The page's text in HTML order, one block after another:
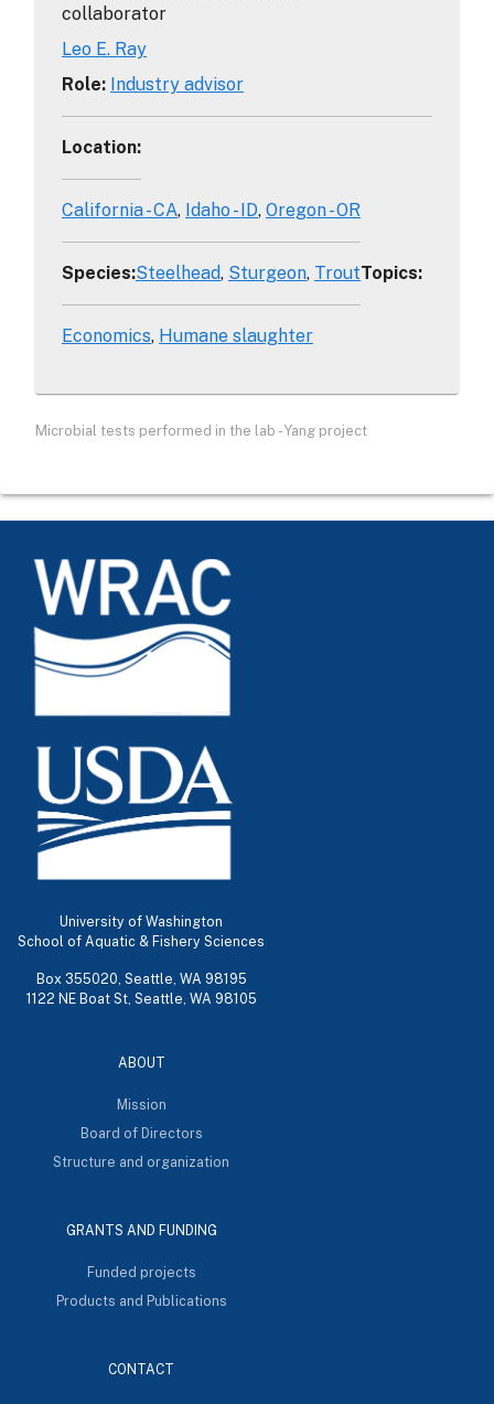
collaborator
Leo E. Ray
Role: Industry advisor
Location:
California - CA Idaho - ID Oregon - OR
Species:Steelhead Sturgeon TroutTopics:
Economics Humane slaughter
Microbial tests performed in the lab - Yang project
University of Washington
School of Aquatic & Fishery Sciences
Box 355020, Seattle, WA 98195
1122 NE Boat St, Seattle, WA 98105
ABOUT
Mission
Board of Directors
Structure and organization
GRANTS AND FUNDING
Funded projects
Products and Publications
CONTACT